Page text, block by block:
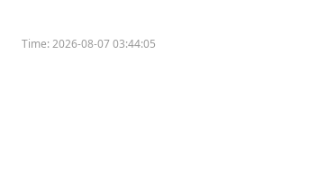
Time:2026-08-07 03:44:05